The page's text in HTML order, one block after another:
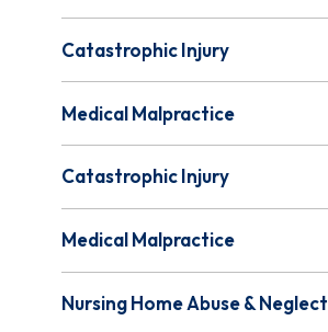
Catastrophic Injury
Medical Malpractice
Catastrophic Injury
Medical Malpractice
Nursing Home Abuse & Neglect